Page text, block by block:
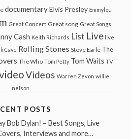
documentary Elvis Presley Emmylou
Great Concert Great song Great Songs
Cash Keith Richards List Live live
Cave Rolling Stones Steve Earle The
The Who Tom Petty Tom Waits TV
Videos Warren Zevon willie
nelson
POSTS
Bob Dylan! – Best Songs, Live
Interviews and more…